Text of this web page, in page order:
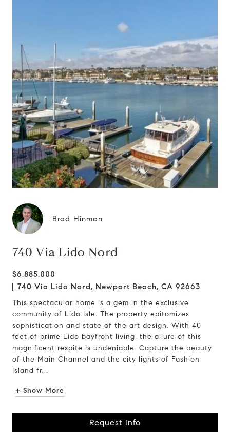
Brad Hinman
740 Via Lido Nord
$6,885,000
740 Via Lido Nord, Newport Beach, CA 92663
This spectacular home is a gem in the exclusive
community of Lido Isle. The property epitomizes
sophistication and state of the art design. With 40
feet of prime Lido bayfront living, the allure of this
magnificent respite is undeniable. Capture the beauty
of the Main Channel and the city lights of Fashion
Island fr...
+ Show More
Request Info